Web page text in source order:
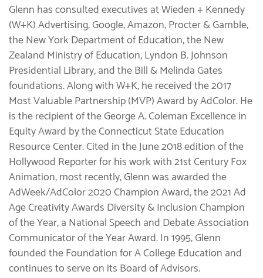
Glenn has consulted executives at Wieden + Kennedy
(W+K) Advertising, Google, Amazon, Procter & Gamble,
the New York Department of Education, the New
Zealand Ministry of Education, Lyndon B. Johnson
Presidential Library, and the Bill & Melinda Gates
foundations. Along with W+K, he received the 2017
Most Valuable Partnership (MVP) Award by AdColor. He
is the recipient of the George A. Coleman Excellence in
Equity Award by the Connecticut State Education
Resource Center. Cited in the June 2018 edition of the
Hollywood Reporter for his work with 21st Century Fox
Animation, most recently, Glenn was awarded the
AdWeek/AdColor 2020 Champion Award, the 2021 Ad
Age Creativity Awards Diversity & Inclusion Champion
of the Year, a National Speech and Debate Association
Communicator of the Year Award. In 1995, Glenn
founded the Foundation for A College Education and
continues to serve on its Board of Advisors.